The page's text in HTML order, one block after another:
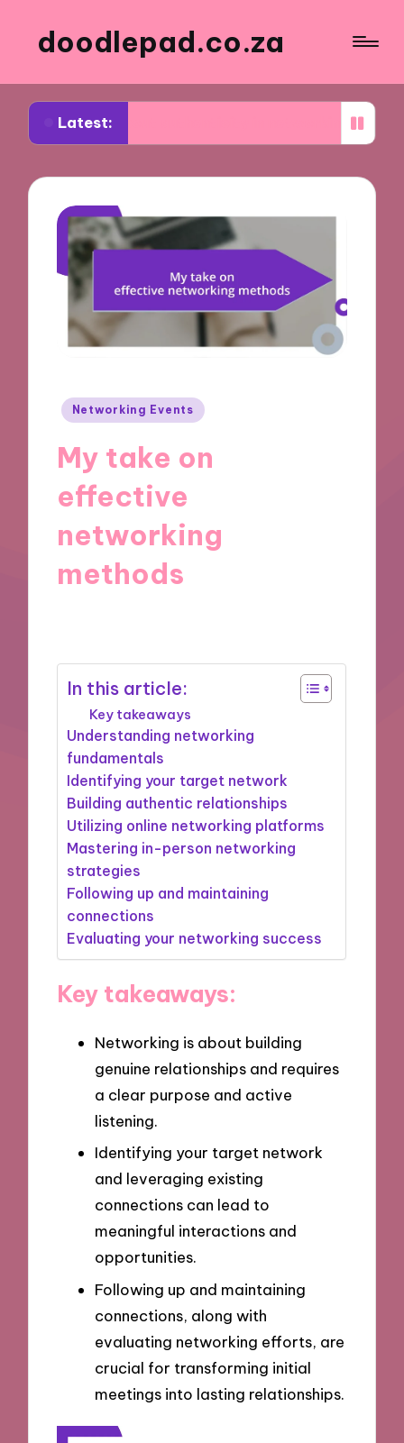
doodlepad.co.za
Latest:
about authenticity in networking What I
Posted
Networking Events
My take on
effective
networking
methods
In this article:
Key takeaways
Understanding networking
fundamentals
Identifying your target network
Building authentic relationships
Utilizing online networking platforms
Mastering in-person networking
strategies
Following up and maintaining
connections
Evaluating your networking success
Key takeaways:
Networking is about building
genuine relationships and requires
a clear purpose and active
listening.
Identifying your target network
and leveraging existing
connections can lead to
meaningful interactions and
opportunities.
Following up and maintaining
connections, along with
evaluating networking efforts, are
crucial for transforming initial
meetings into lasting relationships.